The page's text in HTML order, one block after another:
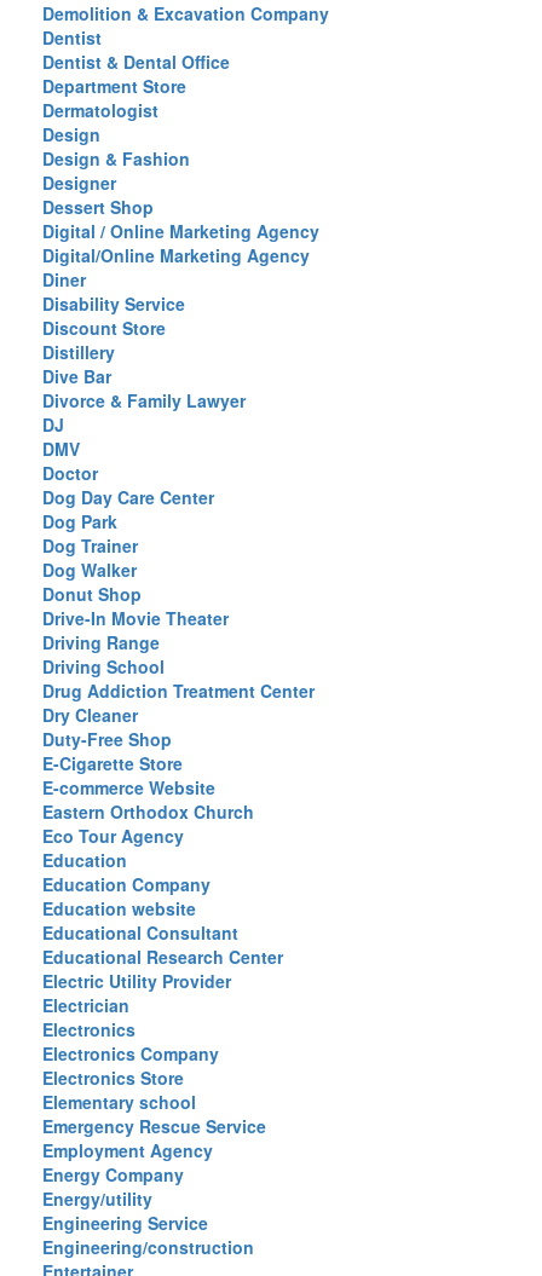
Demolition & Excavation Company
Dentist
Dentist & Dental Office
Department Store
Dermatologist
Design
Design & Fashion
Designer
Dessert Shop
Digital / Online Marketing Agency
Digital/Online Marketing Agency
Diner
Disability Service
Discount Store
Distillery
Dive Bar
Divorce & Family Lawyer
DJ
DMV
Doctor
Dog Day Care Center
Dog Park
Dog Trainer
Dog Walker
Donut Shop
Drive-In Movie Theater
Driving Range
Driving School
Drug Addiction Treatment Center
Dry Cleaner
Duty-Free Shop
E-Cigarette Store
E-commerce Website
Eastern Orthodox Church
Eco Tour Agency
Education
Education Company
Education website
Educational Consultant
Educational Research Center
Electric Utility Provider
Electrician
Electronics
Electronics Company
Electronics Store
Elementary school
Emergency Rescue Service
Employment Agency
Energy Company
Energy/utility
Engineering Service
Engineering/construction
Entertainer